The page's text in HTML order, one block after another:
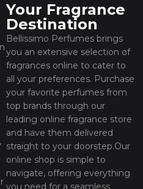
Your Fragrance
Destination
Bellissimo Perfumes brings
you an extensive selection of
fragrances online to cater to
all your preferences. Purchase
your favorite perfumes from
top brands through our
leading online fragrance store
and have them delivered
straight to your doorstep.Our
online shop is simple to
navigate, offering everything
you need for a seamless